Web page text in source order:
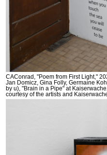
CAConrad, "Poem from First Light,"
Jan Domicz, Gina Folly, Germaine
by u), "Brain in a Pipe" at
courtesy of the artists and